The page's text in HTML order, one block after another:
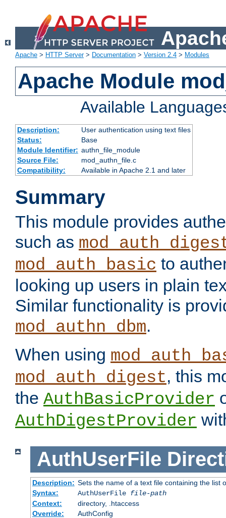
Apache > HTTP Server> Documentation > Version 2.4 > Modules
Apache Module
Available
Description:
User authentication using text files
Status:
Base
Module Identifier: authn_file_module
Source File:
mod_authn_file.c
Compatibility:
Available in Apache 2.1 and later
Summary
This module provides
such as
mod_auth_basic to
looking up users in plain
Similar functionality is
mod_authn_dbm.
When using
mod_auth_digest, this
the AuthBasicProvider
AuthDigestProvider
AuthUserFile
Description: Sets the name of a text file containing the list
Syntax:
AuthUserFile file-path
Context:
directory, .htaccess
Override:
AuthConfig